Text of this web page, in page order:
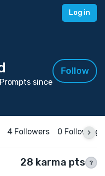
Log in
since
Follow
4 Followers 0 Following
28 karma pts ?